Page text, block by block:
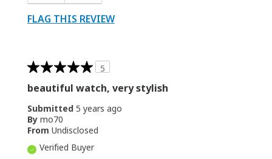
FLAG THIS REVIEW
5
beautiful watch, very stylish
Submitted 5 years ago
By mo70
From Undisclosed
Verified Buyer